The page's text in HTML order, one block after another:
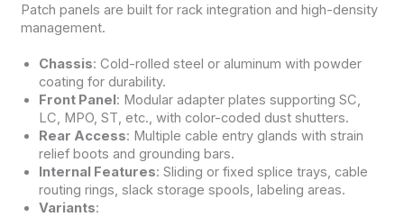
Patch panels are built for rack integration and high-density
management.
Chassis: Cold-rolled steel or aluminum with powder
coating for durability.
Front Panel: Modular adapter plates supporting SC,
LC, MPO, ST, etc., with color-coded dust shutters.
Rear Access: Multiple cable entry glands with strain
relief boots and grounding bars.
Internal Features: Sliding or fixed splice trays, cable
routing rings, slack storage spools, labeling areas.
Variants: